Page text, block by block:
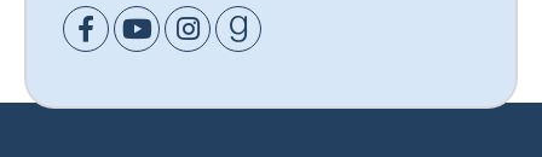
Link to Facebook
Link to Youtube
Link to Instagram
Link to Goodreads